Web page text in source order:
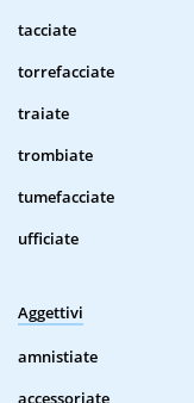
tacciate
torrefacciate
traiate
trombiate
tumefacciate
ufficiate
Aggettivi
amnistiate
accessoriate